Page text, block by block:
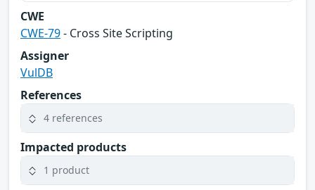
CWE
CWE-79- Cross Site Scripting
Assigner
VulDB
References
4 references
Impacted products
1 product